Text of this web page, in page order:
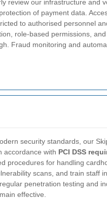
review our infrastructure and
of payment data.
to authorised personnel
role-based permissions,
Fraud monitoring and
security standards, our
accordance with PCI DSS
procedures for handling
scans, and train staff
penetration testing and
effective.